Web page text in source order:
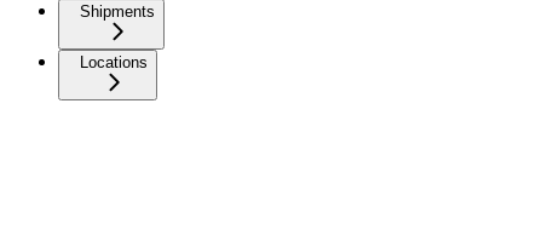
Shipments
Locations